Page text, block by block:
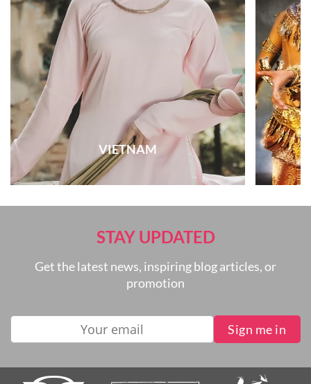
VIETNAM
STAY UPDATED
Get the latest news, inspiring blog articles, or
promotion